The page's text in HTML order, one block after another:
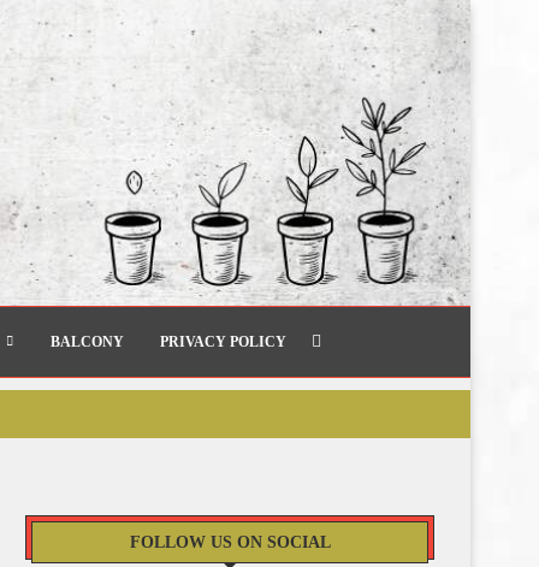
BALCONY PRIVACY POLICY
FOLLOW US ON SOCIAL